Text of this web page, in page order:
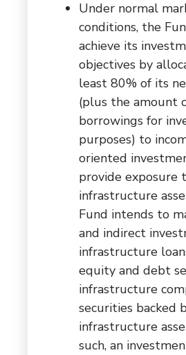
Under normal
conditions, the
achieve its
objectives by
least 80% of its
(plus the amount
borrowings for
purposes) to
oriented
provide exposure
infrastructure
Fund intends to
and indirect
infrastructure
equity and debt
infrastructure
securities backed
infrastructure
such, an